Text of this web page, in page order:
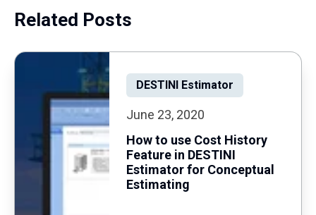
Related Posts
DESTINI Estimator
June 23, 2020
How to use Cost History
Feature in DESTINI
Estimator for Conceptual
Estimating